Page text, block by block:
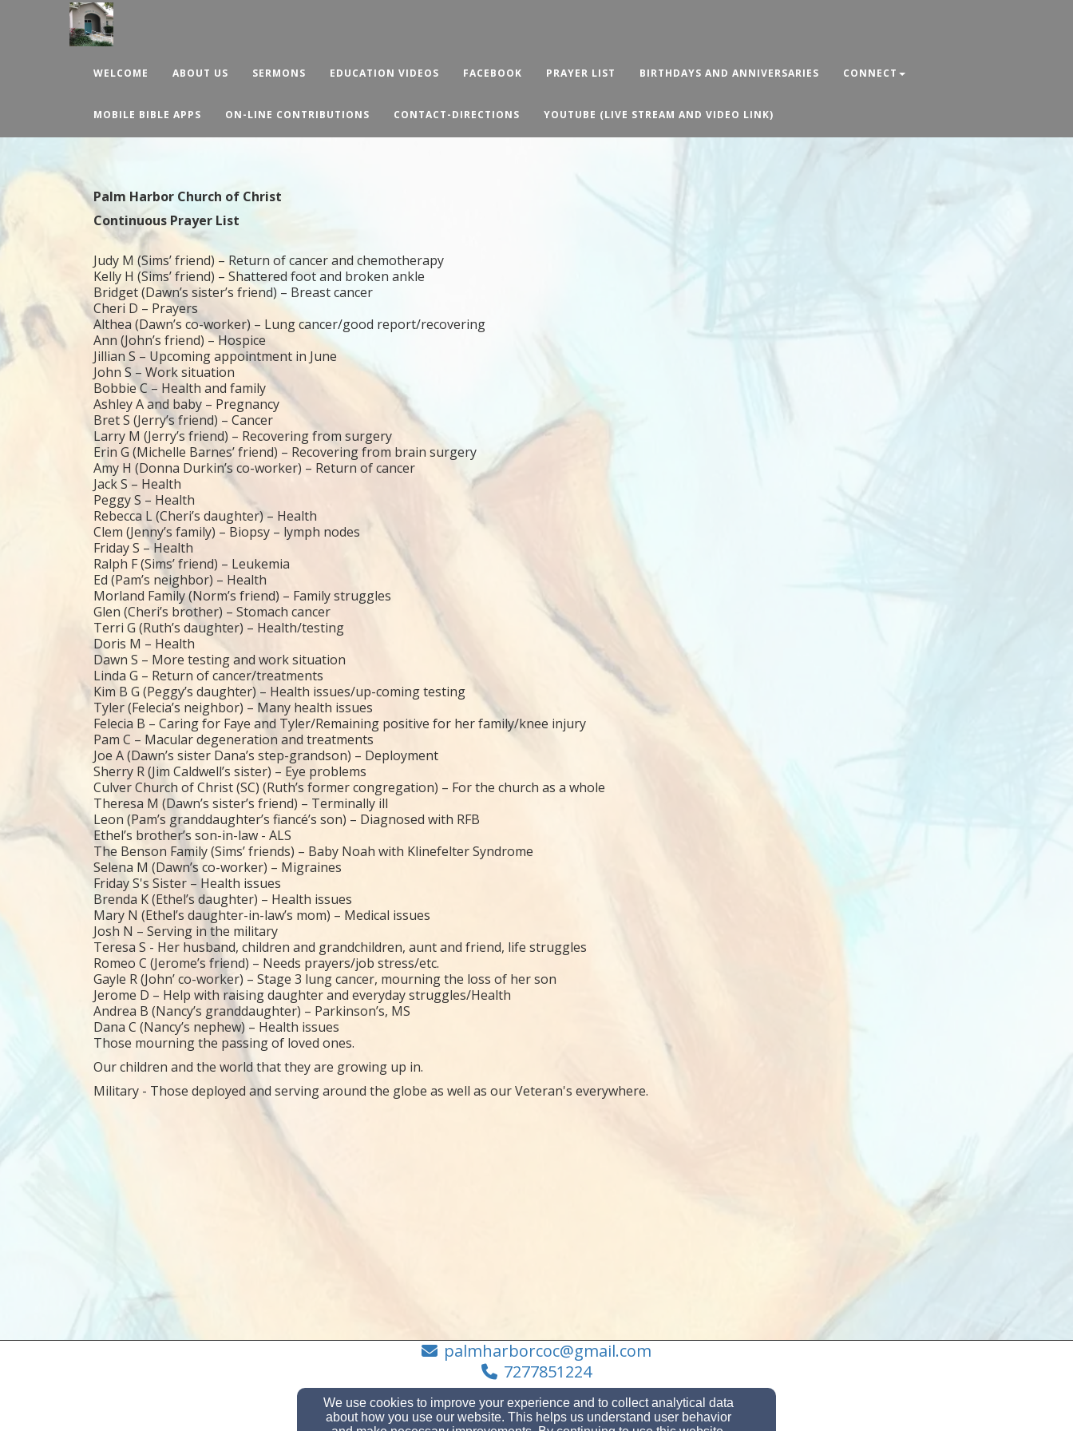
WELCOME ABOUT US SERMONS EDUCATION VIDEOS FACEBOOK PRAYER LIST BIRTHDAYS AND ANNIVERSARIES CONNECT
MOBILE BIBLE APPS ON-LINE CONTRIBUTIONS CONTACT-DIRECTIONS YOUTUBE (LIVE STREAM AND VIDEO LINK)
Palm Harbor Church of Christ
Continuous Prayer List
Judy M (Sims’ friend) – Return of cancer and chemotherapy
Kelly H (Sims’ friend) – Shattered foot and broken ankle
Bridget (Dawn’s sister’s friend) – Breast cancer
Cheri D – Prayers
Althea (Dawn’s co-worker) – Lung cancer/good report/recovering
Ann (John’s friend) – Hospice
Jillian S – Upcoming appointment in June
John S – Work situation
Bobbie C – Health and family
Ashley A and baby – Pregnancy
Bret S (Jerry’s friend) – Cancer
Larry M (Jerry’s friend) – Recovering from surgery
Erin G (Michelle Barnes’ friend) – Recovering from brain surgery
Amy H (Donna Durkin’s co-worker) – Return of cancer
Jack S – Health
Peggy S – Health
Rebecca L (Cheri’s daughter) – Health
Clem (Jenny’s family) – Biopsy – lymph nodes
Friday S – Health
Ralph F (Sims’ friend) – Leukemia
Ed (Pam’s neighbor) – Health
Morland Family (Norm’s friend) – Family struggles
Glen (Cheri’s brother) – Stomach cancer
Terri G (Ruth’s daughter) – Health/testing
Doris M – Health
Dawn S – More testing and work situation
Linda G – Return of cancer/treatments
Kim B G (Peggy’s daughter) – Health issues/up-coming testing
Tyler (Felecia’s neighbor) – Many health issues
Felecia B – Caring for Faye and Tyler/Remaining positive for her family/knee injury
Pam C – Macular degeneration and treatments
Joe A (Dawn’s sister Dana’s step-grandson) – Deployment
Sherry R (Jim Caldwell’s sister) – Eye problems
Culver Church of Christ (SC) (Ruth’s former congregation) – For the church as a whole
Theresa M (Dawn’s sister’s friend) – Terminally ill
Leon (Pam’s granddaughter’s fiancé’s son) – Diagnosed with RFB
Ethel’s brother’s son-in-law - ALS
The Benson Family (Sims’ friends) – Baby Noah with Klinefelter Syndrome
Selena M (Dawn’s co-worker) – Migraines
Friday S's Sister – Health issues
Brenda K (Ethel’s daughter) – Health issues
Mary N (Ethel’s daughter-in-law’s mom) – Medical issues
Josh N – Serving in the military
Teresa S - Her husband, children and grandchildren, aunt and friend, life struggles
Romeo C (Jerome’s friend) – Needs prayers/job stress/etc.
Gayle R (John’ co-worker) – Stage 3 lung cancer, mourning the loss of her son
Jerome D – Help with raising daughter and everyday struggles/Health
Andrea B (Nancy’s granddaughter) – Parkinson’s, MS
Dana C (Nancy’s nephew) – Health issues
Those mourning the passing of loved ones.
Our children and the world that they are growing up in.
Military - Those deployed and serving around the globe as well as our Veteran's everywhere.
palmharborcoc@gmail.com
7277851224
We use cookies to improve your experience and to collect analytical data
about how you use our website. This helps us understand user behavior